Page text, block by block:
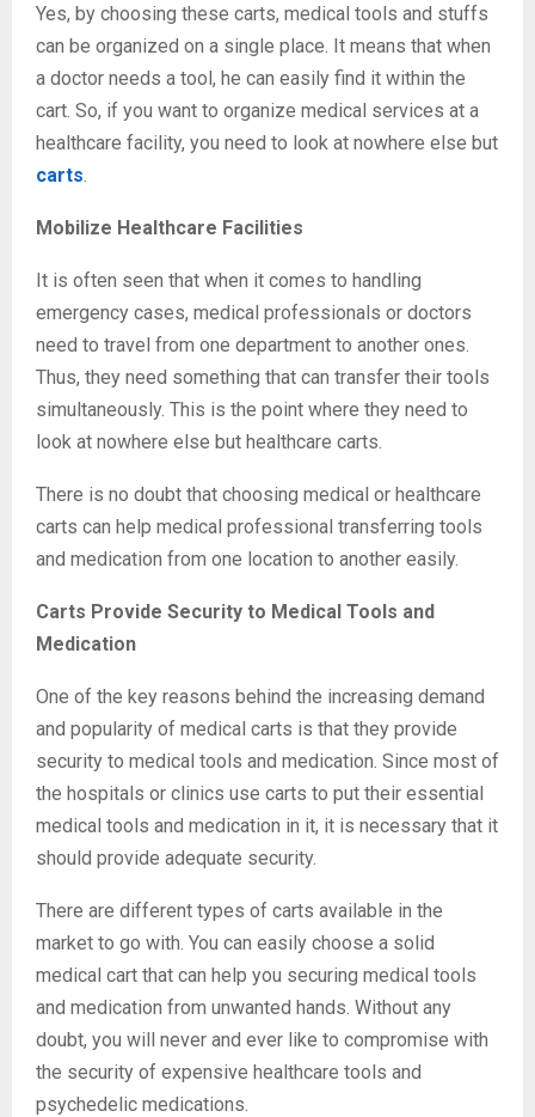
Yes, by choosing these carts, medical tools and stuffs
can be organized on a single place. It means that when
a doctor needs a tool, he can easily find it within the
cart. So, if you want to organize medical services at a
healthcare facility, you need to look at nowhere else but
carts.
Mobilize Healthcare Facilities
It is often seen that when it comes to handling
emergency cases, medical professionals or doctors
need to travel from one department to another ones.
Thus, they need something that can transfer their tools
simultaneously. This is the point where they need to
look at nowhere else but healthcare carts.
There is no doubt that choosing medical or healthcare
carts can help medical professional transferring tools
and medication from one location to another easily.
Carts Provide Security to Medical Tools and
Medication
One of the key reasons behind the increasing demand
and popularity of medical carts is that they provide
security to medical tools and medication. Since most of
the hospitals or clinics use carts to put their essential
medical tools and medication in it, it is necessary that it
should provide adequate security.
There are different types of carts available in the
market to go with. You can easily choose a solid
medical cart that can help you securing medical tools
and medication from unwanted hands. Without any
doubt, you will never and ever like to compromise with
the security of expensive healthcare tools and
psychedelic medications.